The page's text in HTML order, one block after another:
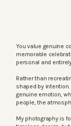
You value genuine
memorable
personal and
Rather than
shaped by
genuine emotion,
people, the
My photography is